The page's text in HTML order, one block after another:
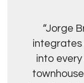
“Jorge
into